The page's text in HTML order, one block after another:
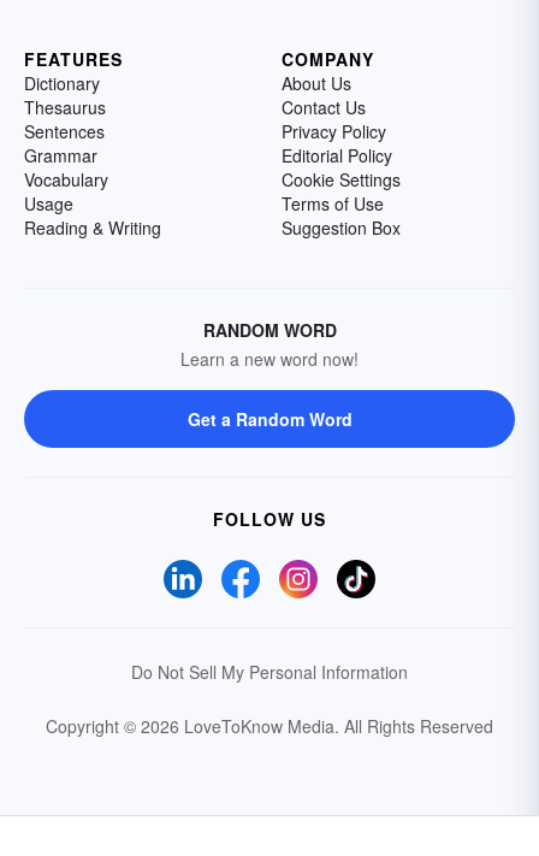
FEATURES
Dictionary
Thesaurus
Sentences
Grammar
Vocabulary
Usage
Reading & Writing
COMPANY
About Us
Contact Us
Privacy Policy
Editorial Policy
Cookie Settings
Terms of Use
Suggestion Box
RANDOM WORD
Learn a new word now!
Get a Random Word
FOLLOW US
Do Not Sell My Personal Information
Copyright © 2026 LoveToKnow Media. All Rights Reserved